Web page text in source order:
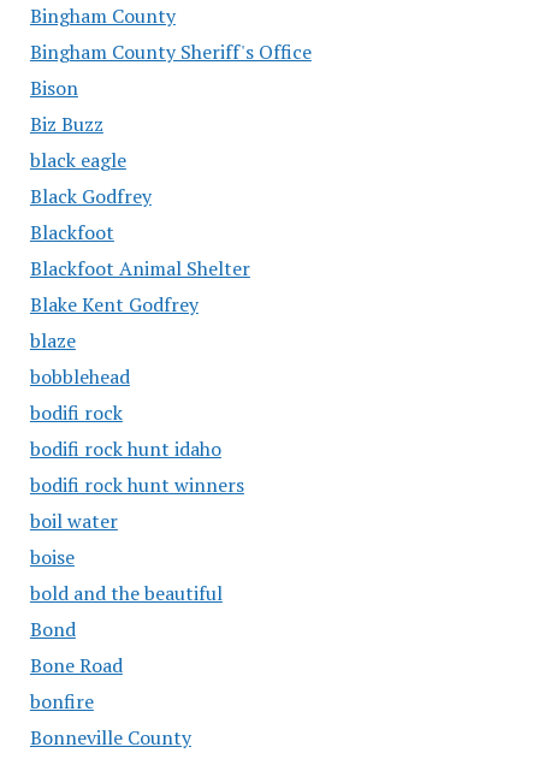
Bingham County
Bingham County Sheriff's Office
Bison
Biz Buzz
black eagle
Black Godfrey
Blackfoot
Blackfoot Animal Shelter
Blake Kent Godfrey
blaze
bobblehead
bodifi rock
bodifi rock hunt idaho
bodifi rock hunt winners
boil water
boise
bold and the beautiful
Bond
Bone Road
bonfire
Bonneville County